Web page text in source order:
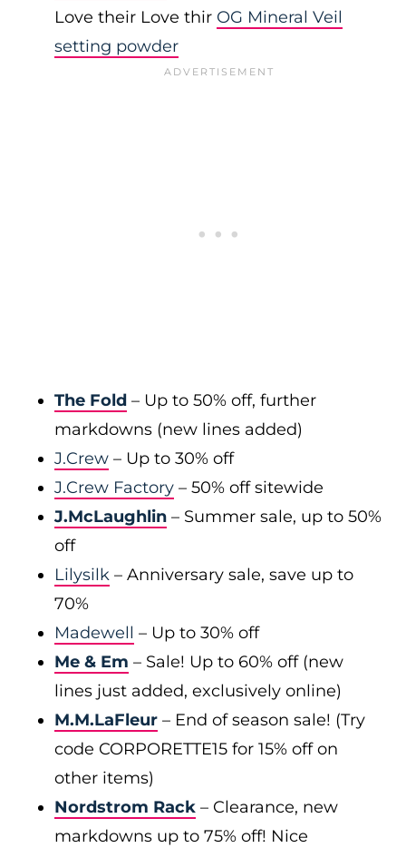
Love their Love thir OG Mineral Veil
setting powder
The Fold – Up to 50% off, further
markdowns (new lines added)
J.Crew – Up to 30% off
J.Crew Factory – 50% off sitewide
J.McLaughlin – Summer sale, up to 50%
off
Lilysilk – Anniversary sale, save up to
70%
Madewell – Up to 30% off
Me & Em – Sale! Up to 60% off (new
lines just added, exclusively online)
M.M.LaFleur – End of season sale! (Try
code CORPORETTE15 for 15% off on
other items)
Nordstrom Rack – Clearance, new
markdowns up to 75% off! Nice